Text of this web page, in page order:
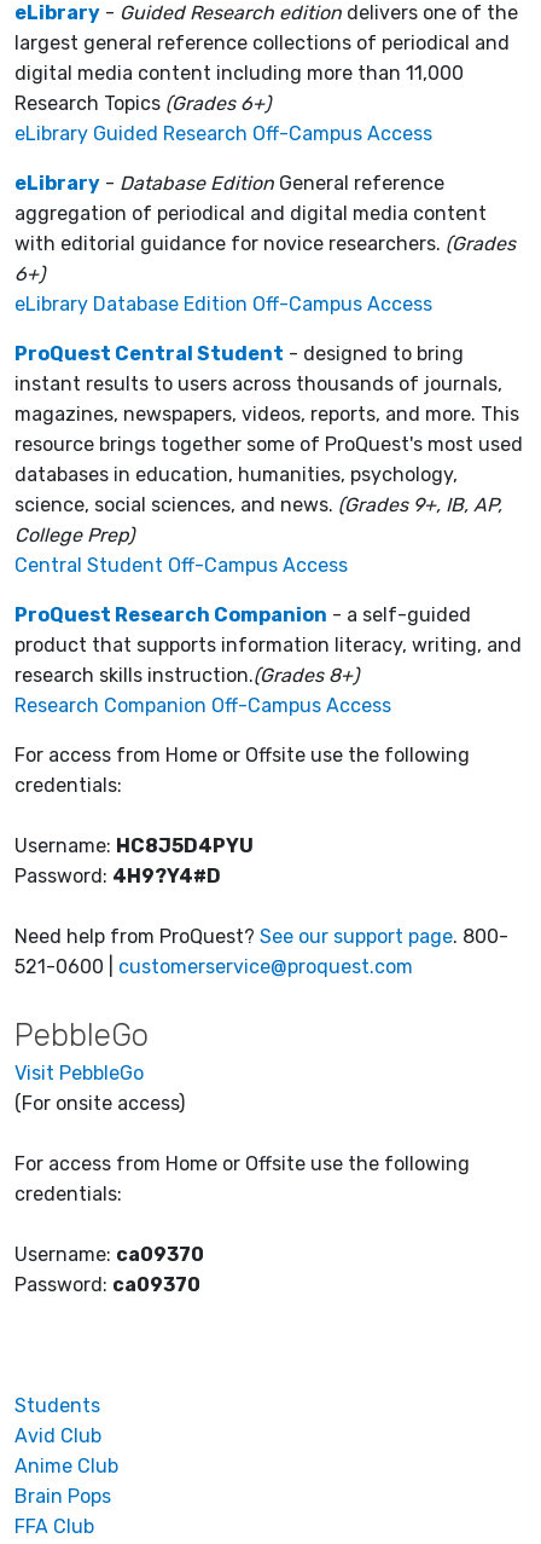
eLibrary - Guided Research edition delivers one of the
largest general reference collections of periodical and
digital media content including more than 11,000
Research Topics (Grades 6+)
eLibrary Guided Research Off-Campus Access
eLibrary - Database Edition General reference
aggregation of periodical and digital media content
with editorial guidance for novice researchers. (Grades
6+)
eLibrary Database Edition Off-Campus Access
ProQuest Central Student - designed to bring
instant results to users across thousands of journals,
magazines, newspapers, videos, reports, and more. This
resource brings together some of ProQuest's most used
databases in education, humanities, psychology,
science, social sciences, and news. (Grades 9+, IB, AP,
College Prep)
Central Student Off-Campus Access
ProQuest Research Companion - a self-guided
product that supports information literacy, writing, and
research skills instruction.(Grades 8+)
Research Companion Off-Campus Access
For access from Home or Offsite use the following
credentials:
Username: HC8J5D4PYU
Password: 4H9?Y4#D
Need help from ProQuest? See our support page. 800-
521-0600 | customerservice@proquest.com
PebbleGo
Visit PebbleGo
(For onsite access)
For access from Home or Offsite use the following
credentials:
Username: ca09370
Password: ca09370
Students
Avid Club
Anime Club
Brain Pops
FFA Club